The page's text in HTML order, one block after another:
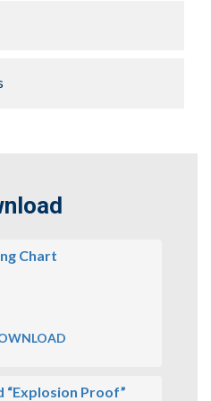
Chart
“Explosion Proof”